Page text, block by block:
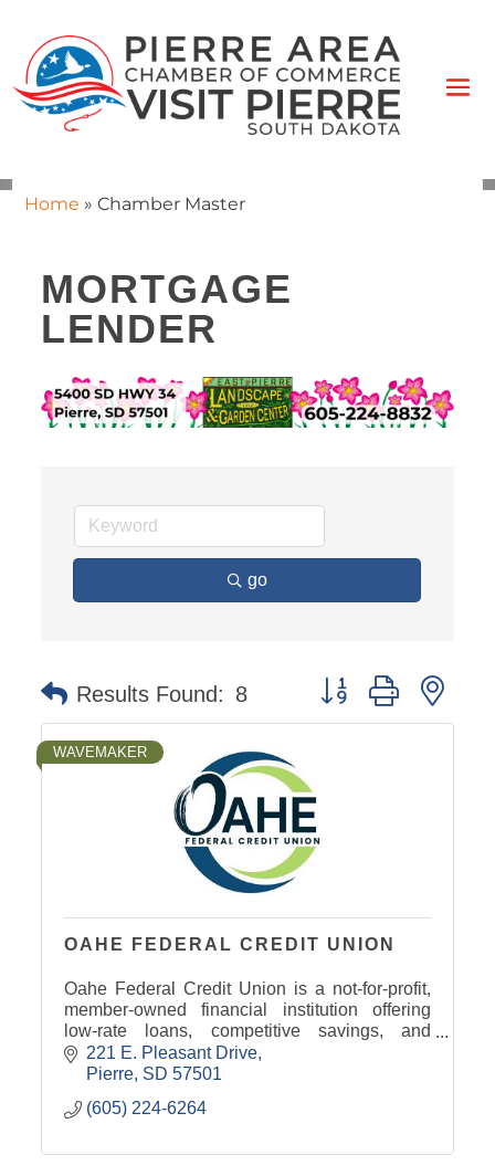
Home » Chamber Master
MORTGAGE
LENDER
go
Results Found: 8 Button group with
WAVEMAKER
OAHE FEDERAL CREDIT UNION
Oahe Federal Credit Union is a not-for-profit,
member-owned financial institution offering
low-rate loans, competitive savings, and
personalized service to help you reach your
financial goals.
221 E. Pleasant Drive
Pierre SD 57501
(605) 224-6264